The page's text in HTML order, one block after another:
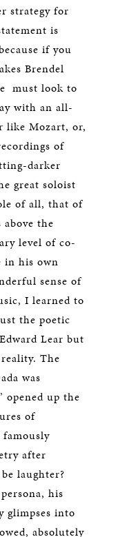
strategy for
is
if you
Brendel
must look to
with an all-
like Mozart, or,
of
darker
great soloist
of all, that of
above the
level of co-
in his own
sense of
I learned to
the poetic
Lear but
The
was
opened up the
of
after
laughter?
his
glimpses into
absolutely